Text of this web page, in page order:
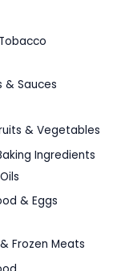
& Sauces
& Vegetables
Ingredients
& Eggs
Frozen Meats